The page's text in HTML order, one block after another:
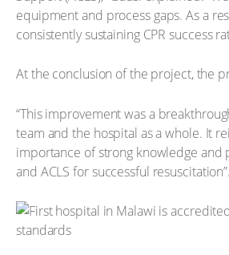
equipment and process gaps. As a
consistently sustaining CPR success
At the conclusion of the project, the
“This improvement was a
team and the hospital as a whole. It
importance of strong knowledge and
and ACLS for successful resuscitation”.